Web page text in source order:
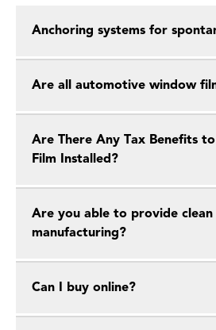
Anchoring systems for
Are all automotive window
Are There Any Tax Benefits
Film Installed?
Are you able to provide clean
manufacturing?
Can I buy online?